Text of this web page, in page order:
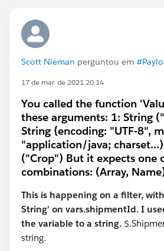
Scott Nieman perguntou em
17 de mar. de 2021 20:14
You called the function
these arguments: 1: String
String {encoding: "UTF-8",
"application/java;
("Crop") But it expects one
combinations: (Array,
This is happening on a filter,
String' on vars.shipmentId. I
the variable to a string.
string.